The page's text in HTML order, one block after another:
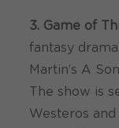
3. Game of
fantasy
Martin’s A
The show is
Westeros